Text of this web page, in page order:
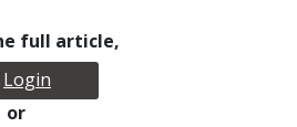
full article,
Login
or